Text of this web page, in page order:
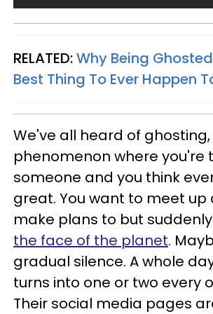
RELATED:Why Being
Best Thing To Ever Happen
We've all heard of ghosting,
phenomenon where you're
someone and you think
great. You want to meet up
make plans to but
the face of the planet.
gradual silence. A whole
turns into one or two every
Their social media pages